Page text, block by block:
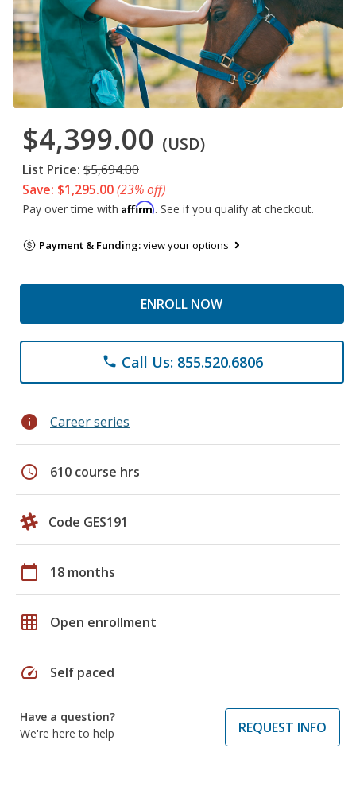
$4,399.00 (USD)
List Price: $5,694.00
Save: $1,295.00(23% off)
Pay over time with Affirm. See if you qualify at checkout.
Payment & Funding:view your options
ENROLL NOW
phone Call Us: 855.520.6806
info Career series
schedule 610 course hrs
Code GES191
calendar_today 18 months
grid_on Open enrollment
speed Self paced
Have a question?
We're here to help
REQUEST INFO